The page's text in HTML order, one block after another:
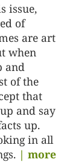
issue,
of
are art
when
and
of the
that
and say
up.
in all
| more